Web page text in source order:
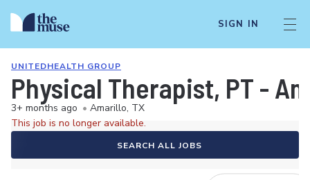
SIGN IN
UNITEDHEALTH GROUP
Physical Therapist, PT -
3+ months ago • Amarillo, TX
This job is no longer available.
SEARCH ALL JOBS